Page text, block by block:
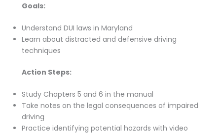
Goals:
Understand DUI laws in Maryland
Learn about distracted and defensive driving
techniques
Action Steps:
Study Chapters 5 and 6 in the manual
Take notes on the legal consequences of impaired
driving
Practice identifying potential hazards with video